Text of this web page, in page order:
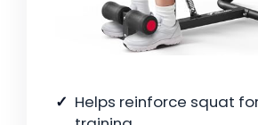
Helps reinforce squat